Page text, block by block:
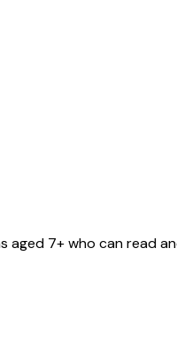
aged 7+ who can read